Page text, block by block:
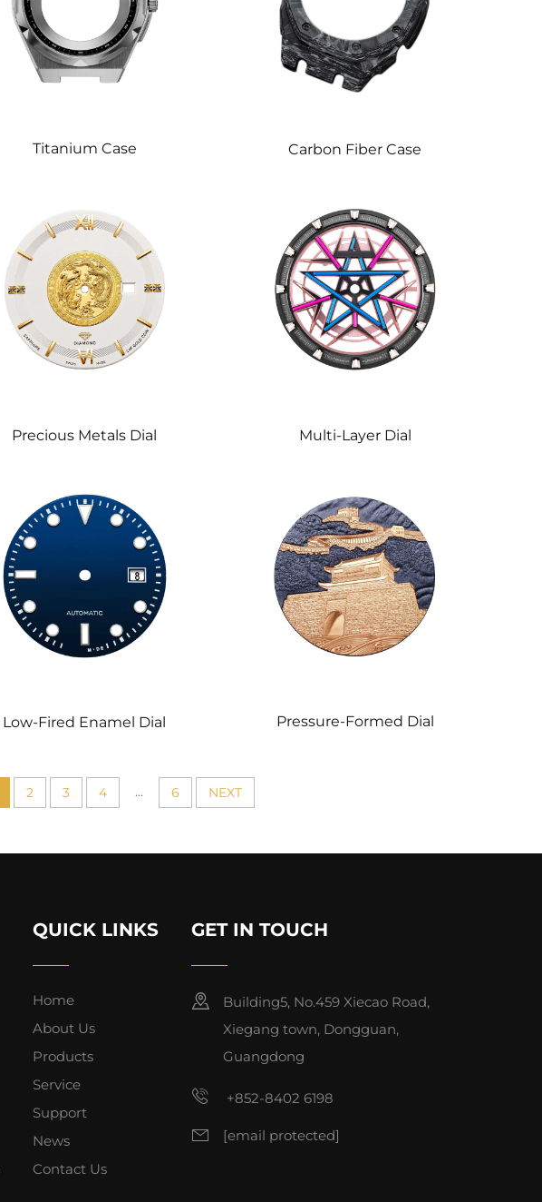
Titanium Case Carbon Fiber Case
Precious Metals Dial Multi-Layer Dial
Low-Fired Enamel Dial Pressure-Formed Dial
2 3 4 ... 6 NEXT
QUICK LINKS
Home
About Us
Products
Service
Support
News
Contact Us
GET IN TOUCH
Building5, No.459 Xiecao Road,
Xiegang town, Dongguan,
Guangdong
+852-8402 6198
[email protected]